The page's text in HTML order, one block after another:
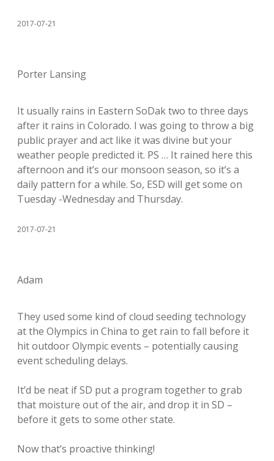
2017-07-21
Porter Lansing
It usually rains in Eastern SoDak two to three days
after it rains in Colorado. I was going to throw a big
public prayer and act like it was divine but your
weather people predicted it. PS … It rained here this
afternoon and it’s our monsoon season, so it’s a
daily pattern for a while. So, ESD will get some on
Tuesday -Wednesday and Thursday.
2017-07-21
Adam
They used some kind of cloud seeding technology
at the Olympics in China to get rain to fall before it
hit outdoor Olympic events – potentially causing
event scheduling delays.
It’d be neat if SD put a program together to grab
that moisture out of the air, and drop it in SD –
before it gets to some other state.
Now that’s proactive thinking!